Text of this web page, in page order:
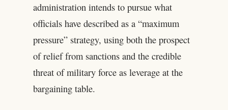
administration intends to pursue what
officials have described as a “maximum
pressure” strategy, using both the prospect
of relief from sanctions and the credible
threat of military force as leverage at the
bargaining table.